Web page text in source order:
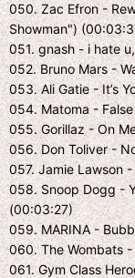
050. Zac Efron -
Showman")
051. gnash - i hate
052. Bruno Mars -
053. Ali Gatie - It’s
054. Matoma -
055. Gorillaz - On
056. Don Toliver -
057. Jamie Lawson
058. Snoop Dogg -
(00:03:27)
059. MARINA -
060. The Wombats
061. Gym Class